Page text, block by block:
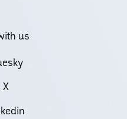
us
X